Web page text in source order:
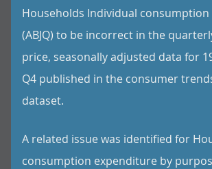
Households Individual
(ABJQ) to be incorrect in the
price, seasonally adjusted data for
Q4 published in the consumer
dataset.
A related issue was identified for
consumption expenditure by